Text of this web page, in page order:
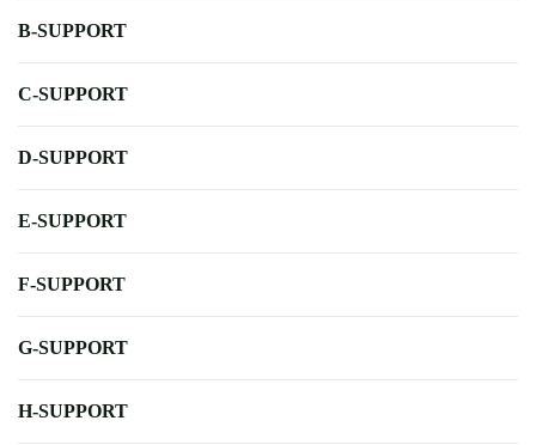
B-SUPPORT
C-SUPPORT
D-SUPPORT
E-SUPPORT
F-SUPPORT
G-SUPPORT
H-SUPPORT